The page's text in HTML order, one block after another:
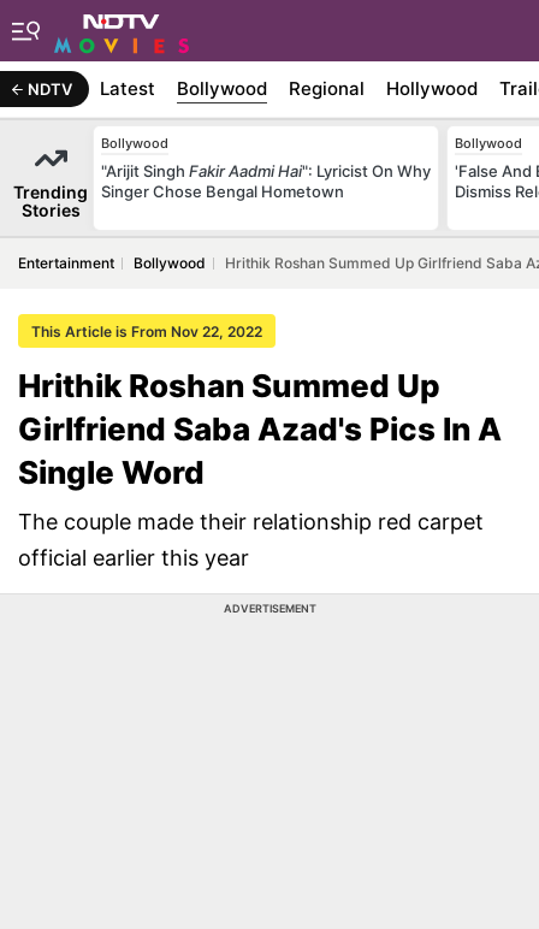
NDTV Latest Bollywood Regional Hollywood
Trending
Stories
Bollywood
"Arijit Singh Fakir Aadmi Hai": Lyricist On Why
Singer Chose Bengal Hometown
Bollywood
'False And
Dismiss
Entertainment Bollywood Hrithik Roshan Summed Up Girlfriend Saba
This Article is From Nov 22, 2022
Hrithik Roshan Summed Up
Girlfriend Saba Azad's Pics In A
Single Word
The couple made their relationship red carpet
official earlier this year
ADVERTISEMENT